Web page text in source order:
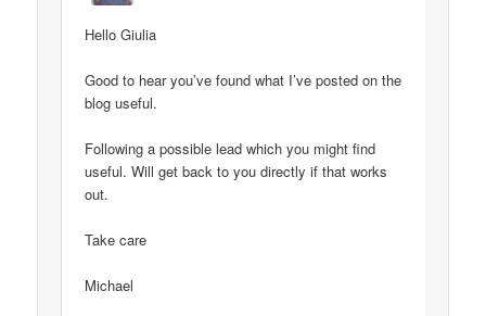
Hello Giulia
Good to hear you’ve found what I’ve posted on the
blog useful.
Following a possible lead which you might find
useful. Will get back to you directly if that works
out.
Take care
Michael